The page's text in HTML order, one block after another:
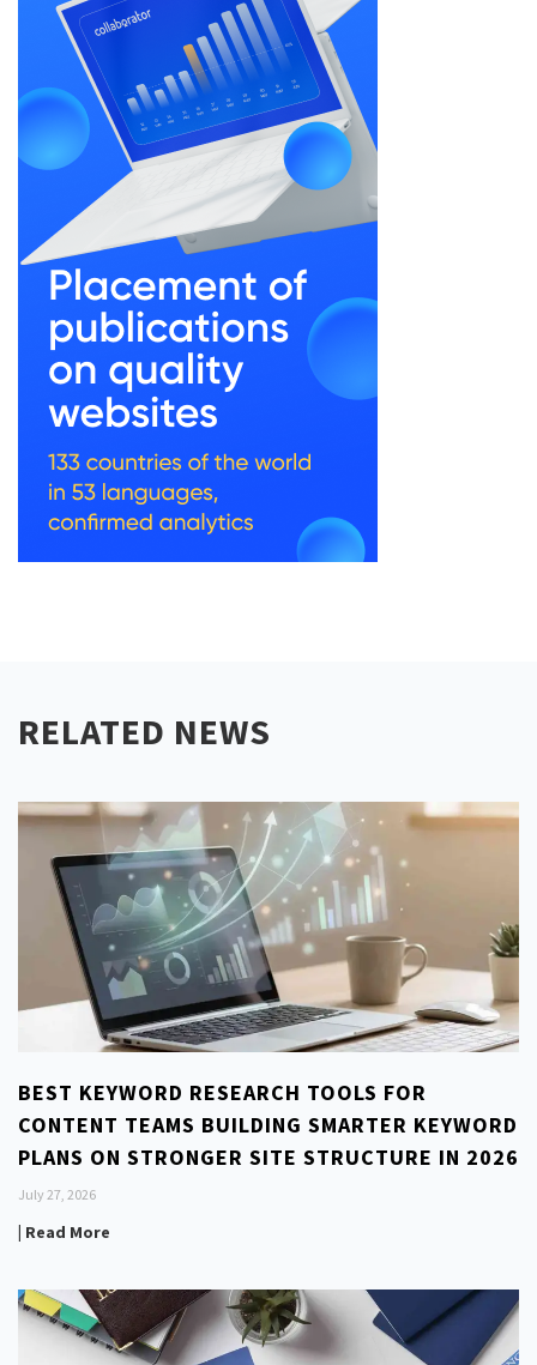
RELATED NEWS
BEST KEYWORD RESEARCH TOOLS FOR
CONTENT TEAMS BUILDING SMARTER KEYWORD
PLANS ON STRONGER SITE STRUCTURE IN 2026
July 27, 2026
| Read More